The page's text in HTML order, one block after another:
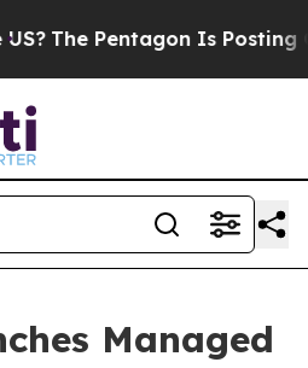
Pentagon Is Posting
Managed